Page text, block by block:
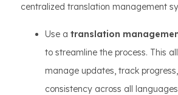
centralized translation management
Use a translation
to streamline the process. This
manage updates, track
consistency across all